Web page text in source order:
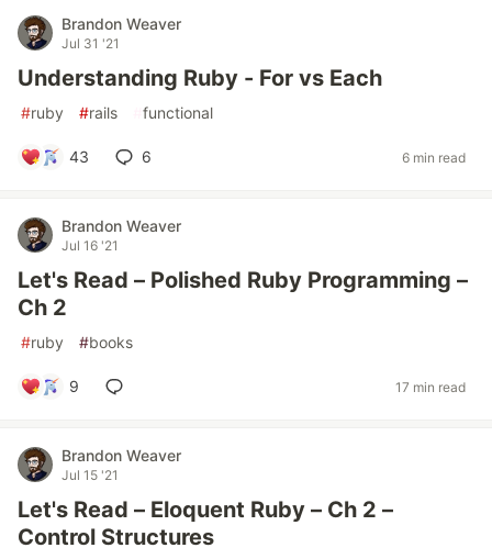
Brandon Weaver
Jul 31 '21
Understanding Ruby - For vs Each
#ruby #rails functional
43 6 6 min read
Brandon Weaver
Jul 16 '21
Let's Read – Polished Ruby Programming –
Ch 2
#ruby #books
9 17 min read
Brandon Weaver
Jul 15 '21
Let's Read – Eloquent Ruby – Ch 2 –
Control Structures